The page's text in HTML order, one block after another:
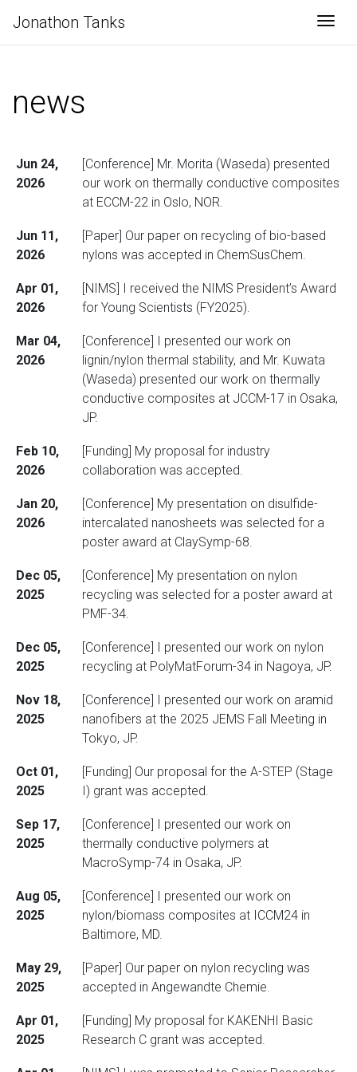
Jonathon Tanks
news
Jun 24,
2026
[Conference] Mr. Morita (Waseda) presented
our work on thermally conductive composites
at ECCM-22 in Oslo, NOR.
Jun 11,
2026
[Paper] Our paper on recycling of bio-based
nylons was accepted in ChemSusChem.
Apr 01,
2026
[NIMS] I received the NIMS President’s Award
for Young Scientists (FY2025).
Mar 04,
2026
[Conference] I presented our work on
lignin/nylon thermal stability, and Mr. Kuwata
(Waseda) presented our work on thermally
conductive composites at JCCM-17 in Osaka,
JP.
Feb 10,
2026
[Funding] My proposal for industry
collaboration was accepted.
Jan 20,
2026
[Conference] My presentation on disulfide-
intercalated nanosheets was selected for a
poster award at ClaySymp-68.
Dec 05,
2025
[Conference] My presentation on nylon
recycling was selected for a poster award at
PMF-34.
Dec 05,
2025
[Conference] I presented our work on nylon
recycling at PolyMatForum-34 in Nagoya, JP.
Nov 18,
2025
[Conference] I presented our work on aramid
nanofibers at the 2025 JEMS Fall Meeting in
Tokyo, JP.
Oct 01,
2025
[Funding] Our proposal for the A-STEP (Stage
I) grant was accepted.
Sep 17,
2025
[Conference] I presented our work on
thermally conductive polymers at
MacroSymp-74 in Osaka, JP.
Aug 05,
2025
[Conference] I presented our work on
nylon/biomass composites at ICCM24 in
Baltimore, MD.
May 29,
2025
[Paper] Our paper on nylon recycling was
accepted in Angewandte Chemie.
Apr 01,
2025
[Funding] My proposal for KAKENHI Basic
Research C grant was accepted.